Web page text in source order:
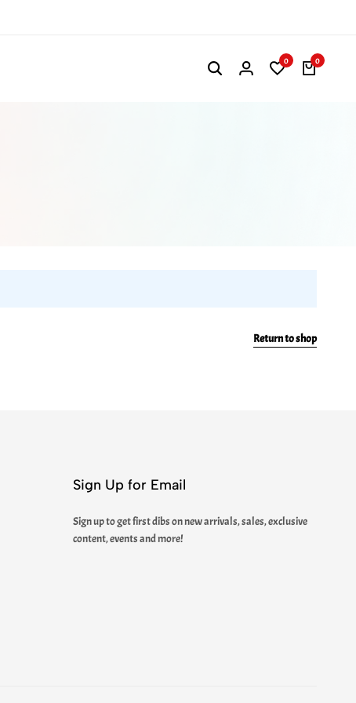
0 0
Return to shop
Sign Up for Email
Sign up to get first dibs on new arrivals, sales, exclusive
content, events and more!